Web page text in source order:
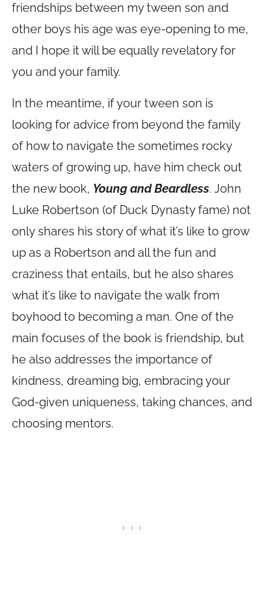
friendships between my tween son and
other boys his age was eye-opening to me,
and I hope it will be equally revelatory for
you and your family.
In the meantime, if your tween son is
looking for advice from beyond the family
of how to navigate the sometimes rocky
waters of growing up, have him check out
the new book, Young and Beardless. John
Luke Robertson (of Duck Dynasty fame) not
only shares his story of what it’s like to grow
up as a Robertson and all the fun and
craziness that entails, but he also shares
what it’s like to navigate the walk from
boyhood to becoming a man. One of the
main focuses of the book is friendship, but
he also addresses the importance of
kindness, dreaming big, embracing your
God-given uniqueness, taking chances, and
choosing mentors.